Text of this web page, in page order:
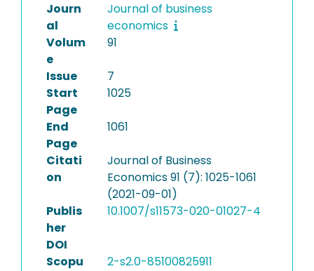
Journ
al
Journal of business
economics
Volum
e
91
Issue
7
Start
Page
1025
End
Page
1061
Citati
on
Journal of Business
Economics 91 (7): 1025-1061
(2021-09-01)
Publis
her
DOI
10.1007/s11573-020-01027-4
Scopu
2-s2.0-85100825911